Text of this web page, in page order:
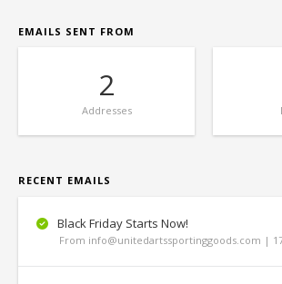
EMAILS SENT FROM
2
Addresses
RECENT EMAILS
Black Friday Starts Now!
From info@unitedartssportinggoods.com |